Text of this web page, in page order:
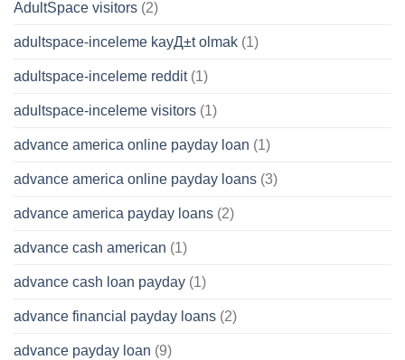
AdultSpace visitors (2)
adultspace-inceleme kayД±t olmak (1)
adultspace-inceleme reddit(1)
adultspace-inceleme visitors (1)
advance america online payday loan (1)
advance america online payday loans (3)
advance america payday loans (2)
advance cash american (1)
advance cash loan payday (1)
advance financial payday loans (2)
advance payday loan (9)